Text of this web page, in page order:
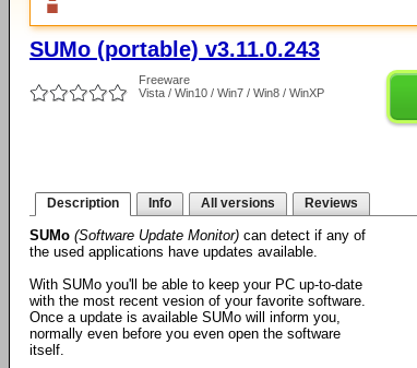
SUMo (portable) v3.11.0.243
Freeware
Vista / Win10 / Win7 / Win8 / WinXP
Description Info All versions Reviews
SUMo (Software Update Monitor) can detect if any of
the used applications have updates available.
With SUMo you'll be able to keep your PC up-to-date
with the most recent vesion of your favorite software.
Once a update is available SUMo will inform you,
normally even before you even open the software
itself.